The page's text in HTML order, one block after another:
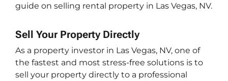
guide on selling rental property in Las Vegas, NV.
Sell Your Property Directly
As a property investor in Las Vegas, NV, one of
the fastest and most stress-free solutions is to
sell your property directly to a professional